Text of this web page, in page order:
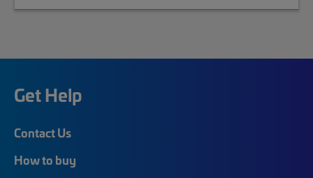
Get Help
Contact Us
How to buy